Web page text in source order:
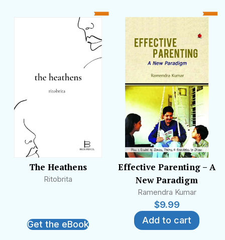
heard on radio, including WorldSpace Satellite
Radio, and he has been featured in many
television programmes, celebrating and
preserving the legacy of Hindi film music.
The Heathens
Ritobrita
Get the eBook
Effective Parenting – A
New Paradigm
Ramendra Kumar
$9.99
Add to cart